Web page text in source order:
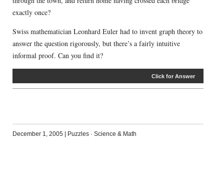
exactly once?
Swiss mathematician Leonhard Euler had to invent graph theory to
answer the question rigorously, but there’s a fairly intuitive
informal proof. Can you find it?
Click for Answer
December 1, 2005 | Puzzles· Science & Math